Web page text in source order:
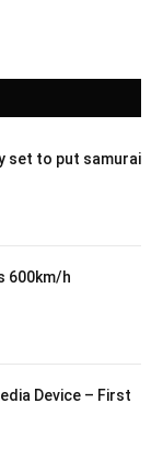
set to put samurai
600km/h
Device – First